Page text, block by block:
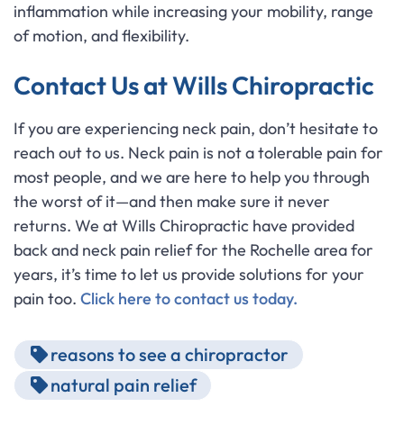
inflammation while increasing your mobility, range
of motion, and flexibility.
Contact Us at Wills Chiropractic
If you are experiencing neck pain, don’t hesitate to
reach out to us. Neck pain is not a tolerable pain for
most people, and we are here to help you through
the worst of it—and then make sure it never
returns. We at Wills Chiropractic have provided
back and neck pain relief for the Rochelle area for
years, it’s time to let us provide solutions for your
pain too. Click here to contact us today.
reasons to see a chiropractor
natural pain relief